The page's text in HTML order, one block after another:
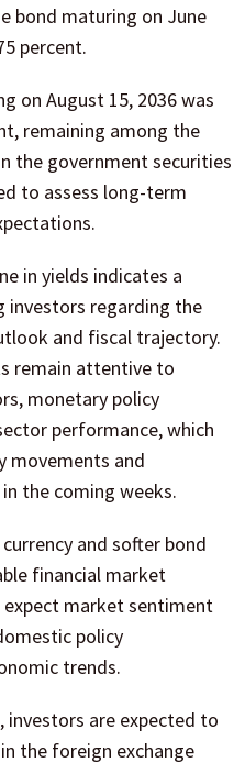
bond maturing on June
percent.
on August 15, 2036 was
remaining among the
the government securities
to assess long-term
in yields indicates a
investors regarding the
and fiscal trajectory.
remain attentive to
monetary policy
performance, which
movements and
the coming weeks.
and softer bond
financial market
market sentiment
policy
trends.
are expected to
the foreign exchange